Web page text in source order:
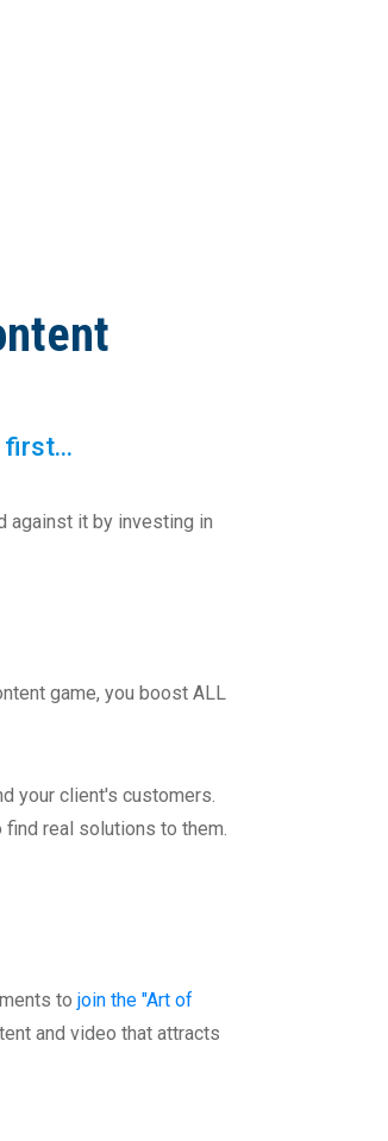
first...
against it by investing in
game, you boost ALL
your client's customers.
real solutions to them.
to join the "Art of
and video that attracts